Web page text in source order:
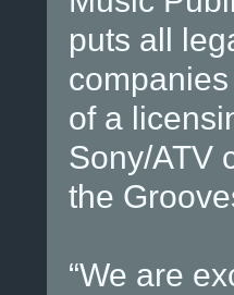
puts all
of a
Sony/ATV
the
“We are